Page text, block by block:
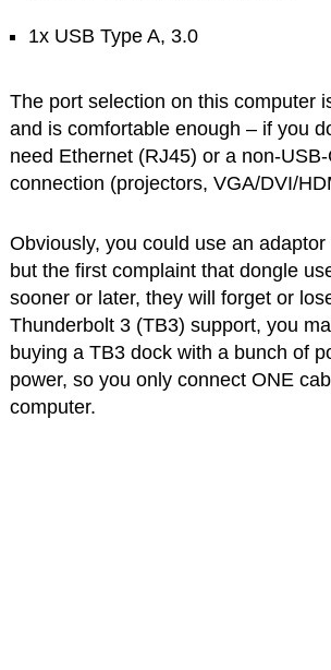
1x USB Type A, 3.0
The port selection on this computer
and is comfortable enough – if you
need Ethernet (RJ45) or a non-
connection (projectors, VGA/DVI/
Obviously, you could use an
but the first complaint that dongle
sooner or later, they will forget or
Thunderbolt 3 (TB3) support, you
buying a TB3 dock with a bunch of
power, so you only connect ONE
computer.